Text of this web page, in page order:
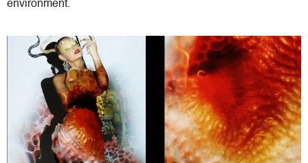
environment.